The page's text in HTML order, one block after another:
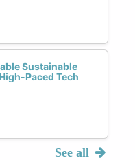
Sustainable
Paced Tech
See all